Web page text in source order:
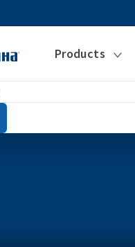
Products